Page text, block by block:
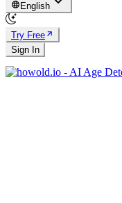
English
Try Free
Sign In